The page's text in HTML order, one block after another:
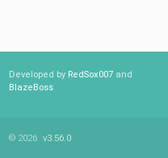
Developed by RedSox007 and
BlazeBoss
© 2026 v3.56.0